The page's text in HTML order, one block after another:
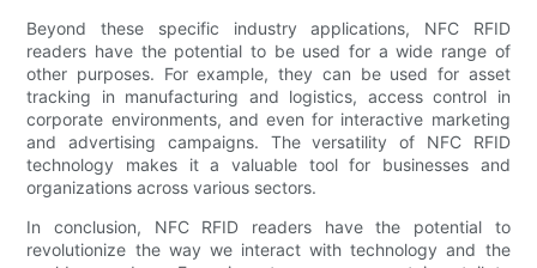
Beyond these specific industry applications, NFC RFID
readers have the potential to be used for a wide range of
other purposes. For example, they can be used for asset
tracking in manufacturing and logistics, access control in
corporate environments, and even for interactive marketing
and advertising campaigns. The versatility of NFC RFID
technology makes it a valuable tool for businesses and
organizations across various sectors.
In conclusion, NFC RFID readers have the potential to
revolutionize the way we interact with technology and the